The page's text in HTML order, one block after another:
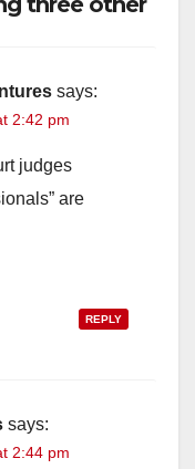
says:
2:42 pm
judges
are
REPLY
says:
2:44 pm